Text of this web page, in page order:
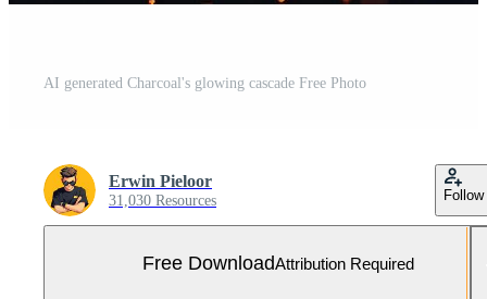
AI generated Charcoal's glowing cascade Free Photo
Erwin Pieloor
31,030 Resources Follow
Free DownloadAttribution Required